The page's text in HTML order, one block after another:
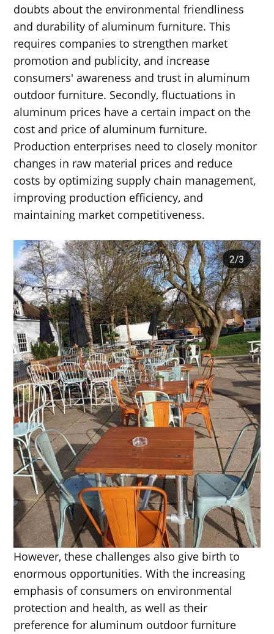
doubts about the environmental friendliness
and durability of aluminum furniture. This
requires companies to strengthen market
promotion and publicity, and increase
consumers' awareness and trust in aluminum
outdoor furniture. Secondly, fluctuations in
aluminum prices have a certain impact on the
cost and price of aluminum furniture.
Production enterprises need to closely monitor
changes in raw material prices and reduce
costs by optimizing supply chain management,
improving production efficiency, and
maintaining market competitiveness.
However, these challenges also give birth to
enormous opportunities. With the increasing
emphasis of consumers on environmental
protection and health, as well as their
preference for aluminum outdoor furniture